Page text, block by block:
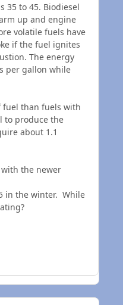
35 to 45. Biodiesel
up and engine
volatile fuels have
if the fuel ignites
The energy
per gallon while
fuel than fuels with
to produce the
about 1.1
with the newer
in the winter. While